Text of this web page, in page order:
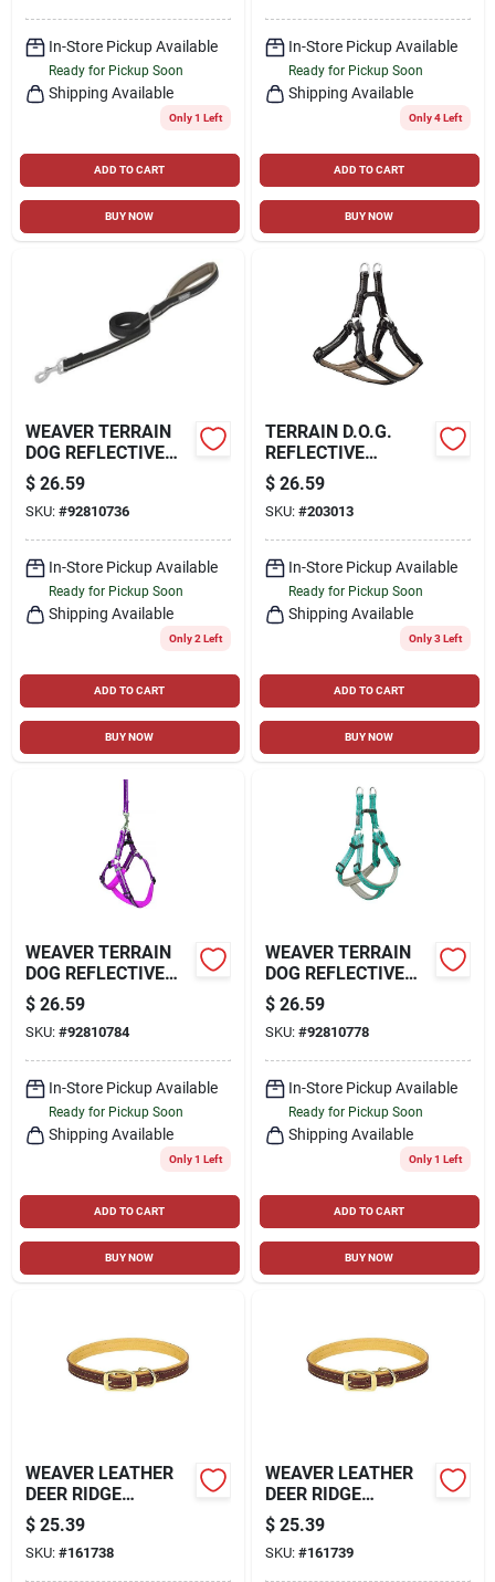
In-Store Pickup Available
Ready for Pickup Soon
Shipping Available
Only 1 Left
ADD TO CART
BUY NOW
In-Store Pickup Available
Ready for Pickup Soon
Shipping Available
Only 4 Left
ADD TO CART
BUY NOW
WEAVER TERRAIN
DOG REFLECTIVE
NEOPRENE LINED
LEASH
$ 26.59
SKU: #92810736
In-Store Pickup Available
Ready for Pickup Soon
Shipping Available
Only 2 Left
ADD TO CART
BUY NOW
TERRAIN D.O.G.
REFLECTIVE
NEOPRENE LINED
HARNESS, BLACK,
SMALL
$ 26.59
SKU: #203013
In-Store Pickup Available
Ready for Pickup Soon
Shipping Available
Only 3 Left
ADD TO CART
BUY NOW
WEAVER TERRAIN
DOG REFLECTIVE
NEOPRENE LINED
HARNESS
$ 26.59
SKU: #92810784
In-Store Pickup Available
Ready for Pickup Soon
Shipping Available
Only 1 Left
ADD TO CART
BUY NOW
WEAVER TERRAIN
DOG REFLECTIVE
NEOPRENE LINED
HARNESS
$ 26.59
SKU: #92810778
In-Store Pickup Available
Ready for Pickup Soon
Shipping Available
Only 1 Left
ADD TO CART
BUY NOW
WEAVER LEATHER
DEER RIDGE
COLLAR, SUNSET
COLOR, 1" X 19"
$ 25.39
SKU: #161738
WEAVER LEATHER
DEER RIDGE
COLLAR, SUNSET
COLOR, 1" X 21"
$ 25.39
SKU: #161739